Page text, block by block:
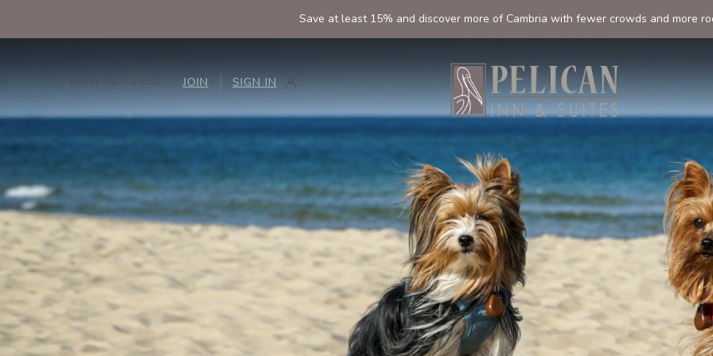
Save at least 15% and discover more of Cambria with fewer crowds and more
(805) 927-1500 JOIN SIGN IN